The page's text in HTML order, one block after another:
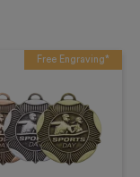
Free Engraving*